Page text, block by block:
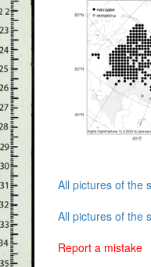
All pictures of the
All pictures of the
Report a mistake